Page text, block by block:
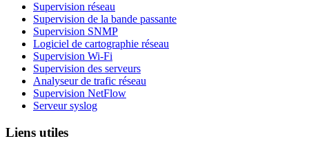
Supervision réseau
Supervision de la bande passante
Supervision SNMP
Logiciel de cartographie réseau
Supervision Wi-Fi
Supervision des serveurs
Analyseur de trafic réseau
Supervision NetFlow
Serveur syslog
Liens utiles